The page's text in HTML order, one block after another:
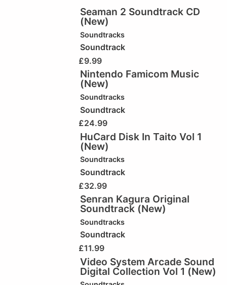
Seaman 2 Soundtrack CD
(New)
Soundtracks
Soundtrack
£9.99
Nintendo Famicom Music
(New)
Soundtracks
Soundtrack
£24.99
HuCard Disk In Taito Vol 1
(New)
Soundtracks
Soundtrack
£32.99
Senran Kagura Original
Soundtrack (New)
Soundtracks
Soundtrack
£11.99
Video System Arcade Sound
Digital Collection Vol 1 (New)